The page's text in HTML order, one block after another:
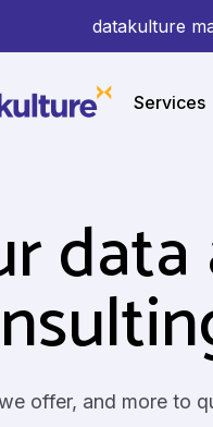
datakulture
Services
offer, and more to